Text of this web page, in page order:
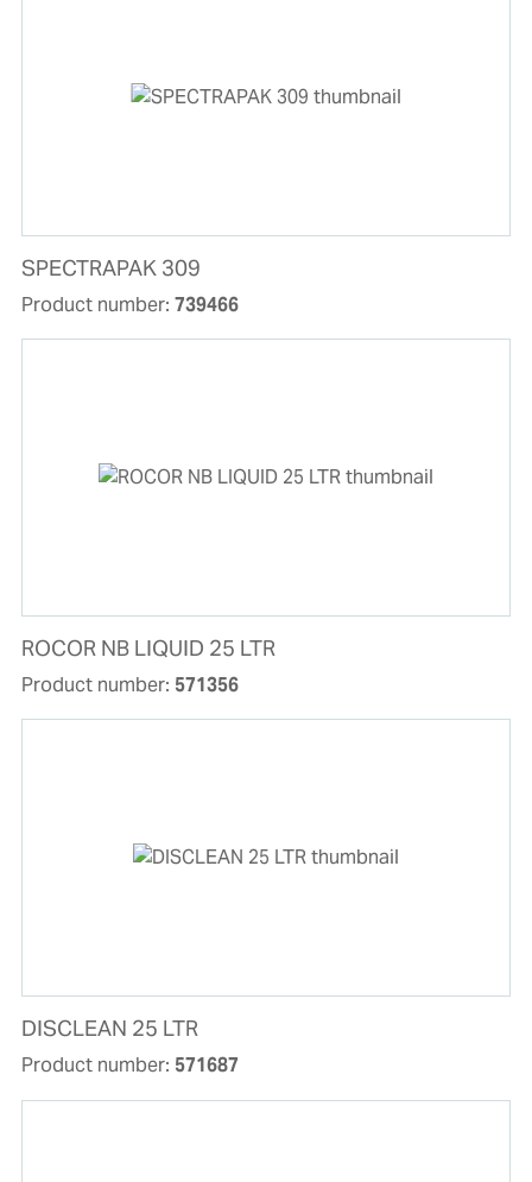
SPECTRAPAK 309
Product number: 739466
ROCOR NB LIQUID 25 LTR
Product number: 571356
DISCLEAN 25 LTR
Product number: 571687